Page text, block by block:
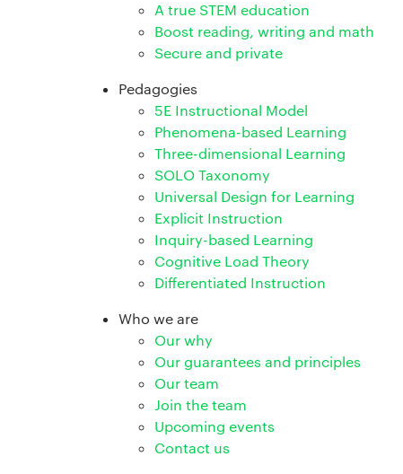
A true STEM education
Boost reading, writing and math
Secure and private
Pedagogies
5E Instructional Model
Phenomena-based Learning
Three-dimensional Learning
SOLO Taxonomy
Universal Design for Learning
Explicit Instruction
Inquiry-based Learning
Cognitive Load Theory
Differentiated Instruction
Who we are
Our why
Our guarantees and principles
Our team
Join the team
Upcoming events
Contact us